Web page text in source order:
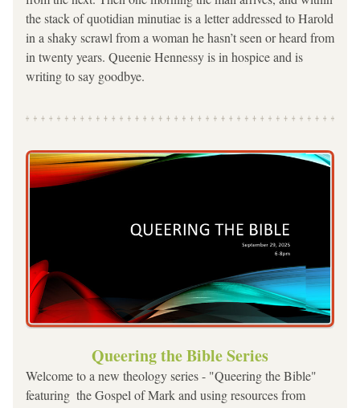
the stack of quotidian minutiae is a letter addressed to Harold
in a shaky scrawl from a woman he hasn’t seen or heard from
in twenty years. Queenie Hennessy is in hospice and is
writing to say goodbye.
Queering the Bible Series
Welcome to a new theology series - "Queering the Bible"
featuring  the Gospel of Mark and using resources from